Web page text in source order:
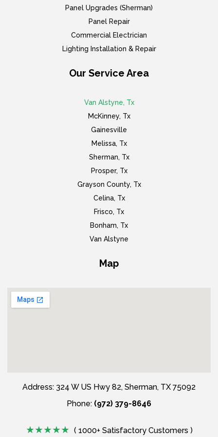
Panel Upgrades (Sherman)
Panel Repair
Commercial Electrician
Lighting Installation & Repair
Our Service Area
Van Alstyne, Tx
McKinney, Tx
Gainesville
Melissa, Tx
Sherman, Tx
Prosper, Tx
Grayson County, Tx
Celina, Tx
Frisco, Tx
Bonham, Tx
Van Alstyne
Map
Address: 324 W US Hwy 82, Sherman, TX 75092
Phone: (972) 379-8646
( 1000+ Satisfactory Customers )